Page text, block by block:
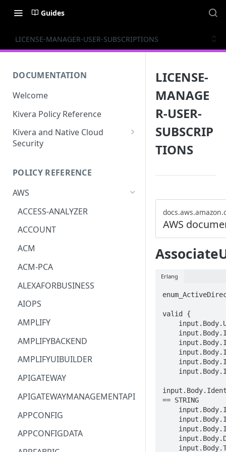
Guides
LICENSE-MANAGER-USER-SUBSCRIPTIONS
DOCUMENTATION
Welcome
Kivera Policy Reference
Kivera and Native Cloud
Security
Kivera and AWS
POLICY REFERENCE
AWS
ACCESS-ANALYZER
ACCOUNT
ACM
ACM-PCA
ALEXAFORBUSINESS
AIOPS
AMPLIFY
AMPLIFYBACKEND
AMPLIFYUIBUILDER
APIGATEWAY
APIGATEWAYMANAGEMENTAPI
APPCONFIG
APPCONFIGDATA
LICENSE-
MANAGE
R-USER-
SUBSCRIP
TIONS
AWS
Erlang
valid {
== STRING